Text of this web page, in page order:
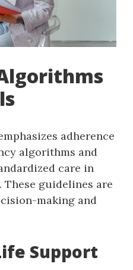
adherence
algorithms and
care in
guidelines are
making and
Support